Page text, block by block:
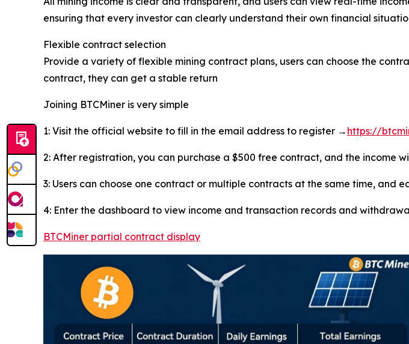
ensuring that every investor can clearly understand their own financial
Flexible contract selection
Provide a variety of flexible mining contract plans, users can choose the
contract, they can get a stable return
Joining BTCMiner is very simple
1: Visit the official website to fill in the email address to register → https://
2: After registration, you can purchase a $500 free contract, and the income
3: Users can choose one contract or multiple contracts at the same time, and
4: Enter the dashboard to view income and transaction records and
BTCMiner partial contract display